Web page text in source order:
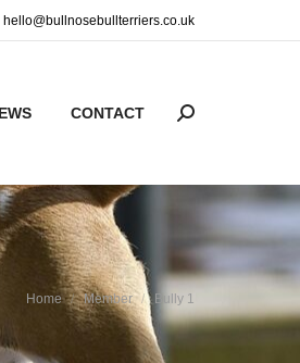
hello@bullnosebullterriers.co.uk
CONTACT Search:
You are here:
Home Member Bully 1